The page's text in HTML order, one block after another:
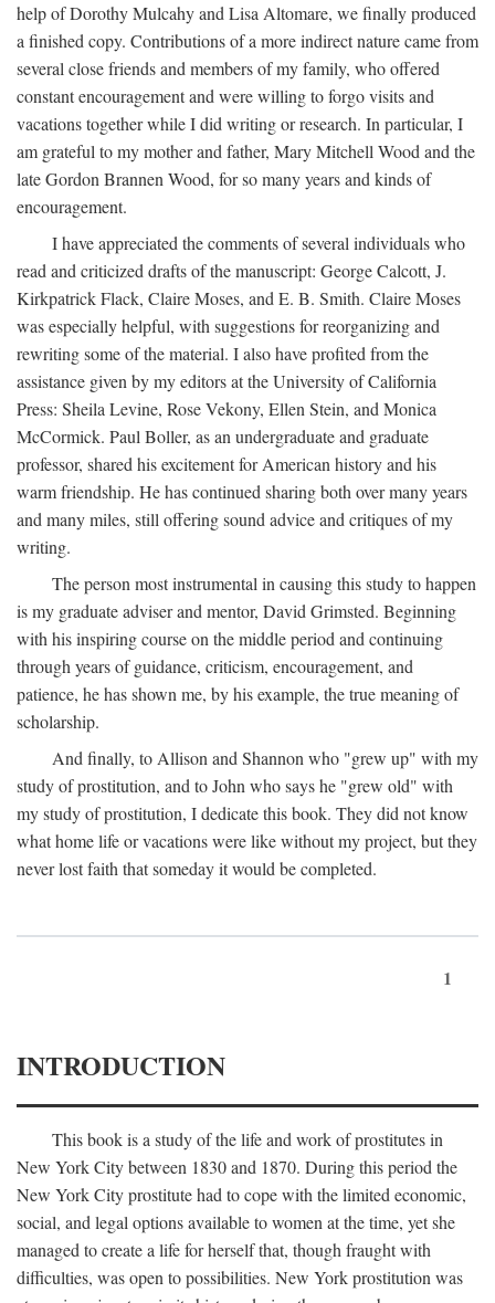
help of Dorothy Mulcahy and Lisa Altomare, we finally produced
a finished copy. Contributions of a more indirect nature came from
several close friends and members of my family, who offered
constant encouragement and were willing to forgo visits and
vacations together while I did writing or research. In particular, I
am grateful to my mother and father, Mary Mitchell Wood and the
late Gordon Brannen Wood, for so many years and kinds of
encouragement.
I have appreciated the comments of several individuals who
read and criticized drafts of the manuscript: George Calcott, J.
Kirkpatrick Flack, Claire Moses, and E. B. Smith. Claire Moses
was especially helpful, with suggestions for reorganizing and
rewriting some of the material. I also have profited from the
assistance given by my editors at the University of California
Press: Sheila Levine, Rose Vekony, Ellen Stein, and Monica
McCormick. Paul Boller, as an undergraduate and graduate
professor, shared his excitement for American history and his
warm friendship. He has continued sharing both over many years
and many miles, still offering sound advice and critiques of my
writing.
The person most instrumental in causing this study to happen
is my graduate adviser and mentor, David Grimsted. Beginning
with his inspiring course on the middle period and continuing
through years of guidance, criticism, encouragement, and
patience, he has shown me, by his example, the true meaning of
scholarship.
And finally, to Allison and Shannon who "grew up" with my
study of prostitution, and to John who says he "grew old" with
my study of prostitution, I dedicate this book. They did not know
what home life or vacations were like without my project, but they
never lost faith that someday it would be completed.
1
INTRODUCTION
This book is a study of the life and work of prostitutes in
New York City between 1830 and 1870. During this period the
New York City prostitute had to cope with the limited economic,
social, and legal options available to women at the time, yet she
managed to create a life for herself that, though fraught with
difficulties, was open to possibilities. New York prostitution was